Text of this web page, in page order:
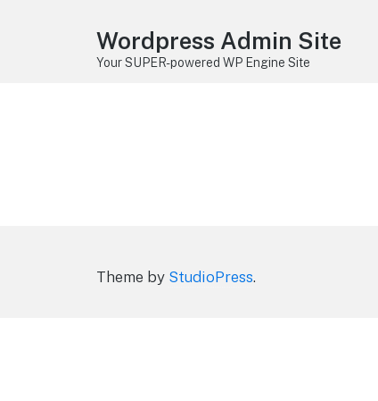
Wordpress Admin Site
Your SUPER-powered WP Engine Site
Theme by StudioPress.